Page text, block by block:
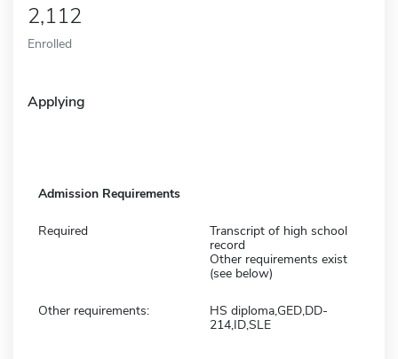
2,112
Enrolled
Applying
Admission Requirements
Required
Transcript of high school
record
Other requirements exist
(see below)
Other requirements:
HS diploma,GED,DD-
214,ID,SLE